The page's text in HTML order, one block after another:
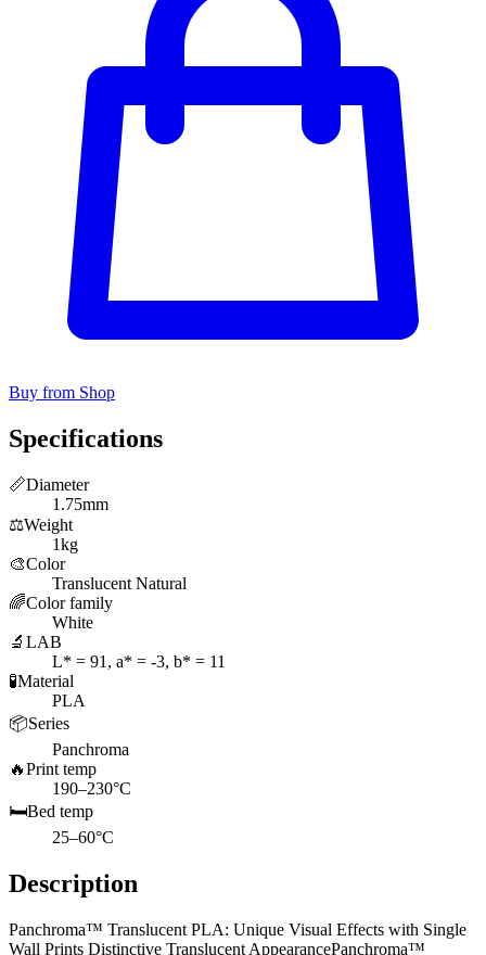
Buy from Shop
Specifications
📏Diameter
1.75mm
⚖️Weight
1kg
🎨Color
Translucent Natural
🌈Color family
White
🔬 LAB
L* = 91, a* = -3, b* = 11
🧪Material
PLA
📦Series
Panchroma
🔥Print temp
190–230°C
🛏️Bed temp
25–60°C
Description
Panchroma™ Translucent PLA: Unique Visual Effects with Single
Wall Prints Distinctive Translucent AppearancePanchroma™